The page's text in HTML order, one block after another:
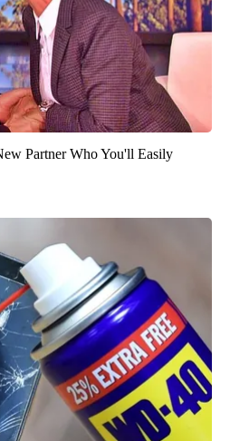
Partner Who You'll Easily